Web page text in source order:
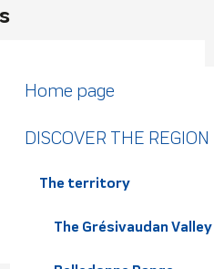
Home page
DISCOVER THE REGION
The territory
The Grésivaudan Valley